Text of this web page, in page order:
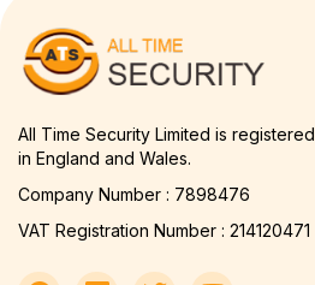
All Time Security Limited is registered
in England and Wales.
Company Number : 7898476
VAT Registration Number : 214120471